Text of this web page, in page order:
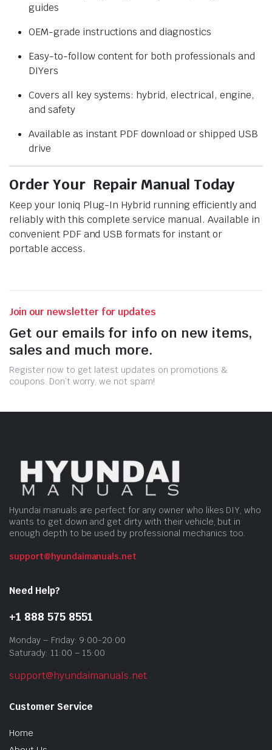
guides
OEM-grade instructions and diagnostics
Easy-to-follow content for both professionals and
DIYers
Covers all key systems: hybrid, electrical, engine,
and safety
Available as instant PDF download or shipped USB
drive
Order Your Repair Manual Today
Keep your Ioniq Plug-In Hybrid running efficiently and
reliably with this complete service manual. Available in
convenient PDF and USB formats for instant or
portable access.
Join our newsletter for updates
Get our emails for info on new items,
sales and much more.
Register now to get latest updates on promotions &
coupons. Don’t worry, we not spam!
Hyundai manuals are perfect for any owner who likes DIY, who
wants to get down and get dirty with their vehicle, but in
enough depth to be used by professional mechanics too.
support@hyundaimanuals.net
Need Help?
+1 888 575 8551
Monday – Friday: 9:00-20:00
Saturady: 11:00 – 15:00
support@hyundaimanuals.net
Customer Service
Home